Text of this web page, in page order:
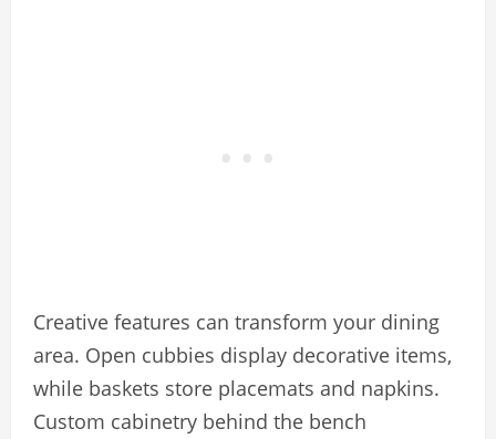
Creative features can transform your dining
area. Open cubbies display decorative items,
while baskets store placemats and napkins.
Custom cabinetry behind the bench